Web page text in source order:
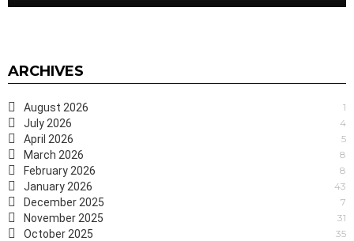
ARCHIVES
August 2026 1
July 2026 4
April 2026 5
March 2026 8
February 2026 8
January 2026 43
December 2025 7
November 2025 31
October 2025 35